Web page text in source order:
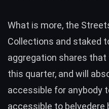
What is more, the
Collections and staked
aggregation shares
this quarter, and will
accessible for anybody
accessible to